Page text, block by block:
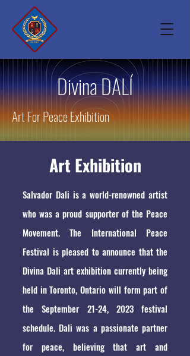
Divina DALÍ
Art For Peace Exhibition
Art Exhibition
Salvador Dali is a world-renowned artist
who was a proud supporter of the Peace
Movement. The International Peace
Festival is pleased to announce that the
Divina Dali art exhibition currently being
held in Toronto, Ontario will form part of
the September 21-24, 2023 festival
schedule. Dali was a passionate partner
for peace, believing that art and